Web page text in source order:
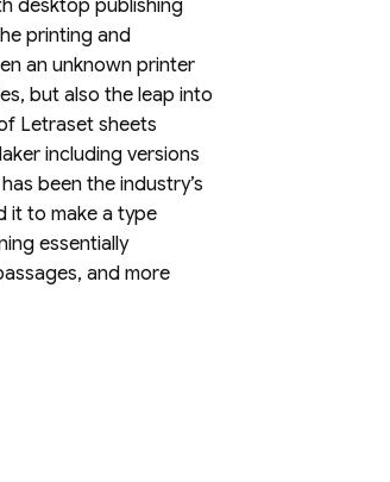
desktop publishing
printing and
an unknown printer
but also the leap into
Letraset sheets
including versions
been the industry’s
it to make a type
essentially
and more